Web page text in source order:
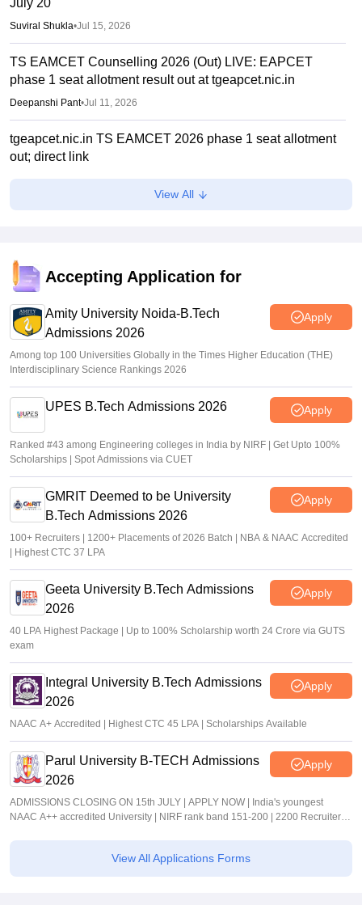
July 20
Suviral Shukla•Jul 15, 2026
TS EAMCET Counselling 2026 (Out) LIVE: EAPCET
phase 1 seat allotment result out at tgeapcet.nic.in
Deepanshi Pant•Jul 11, 2026
tgeapcet.nic.in TS EAMCET 2026 phase 1 seat allotment
out; direct link
Vaishnavi Shukla•Jul 10, 2026
TS EAMCET 2026 web options entry starts
Sakshi Gupta•Jun 25, 2026
View All
Accepting Application for
Amity University Noida-B.Tech
Admissions 2026
Apply
Among top 100 Universities Globally in the Times Higher Education (THE)
Interdisciplinary Science Rankings 2026
UPES B.Tech Admissions 2026 Apply
Ranked #43 among Engineering colleges in India by NIRF | Get Upto 100%
Scholarships | Spot Admissions via CUET
GMRIT Deemed to be University
B.Tech Admissions 2026
Apply
100+ Recruiters | 1200+ Placements of 2026 Batch | NBA & NAAC Accredited
| Highest CTC 37 LPA
Geeta University B.Tech Admissions
2026
Apply
40 LPA Highest Package | Up to 100% Scholarship worth 24 Crore via GUTS
exam
Integral University B.Tech Admissions
2026
Apply
NAAC A+ Accredited | Highest CTC 45 LPA | Scholarships Available
Parul University B-TECH Admissions
2026
Apply
ADMISSIONS CLOSING ON 15th JULY | APPLY NOW | India's youngest
NAAC A++ accredited University | NIRF rank band 151-200 | 2200 Recruiters |
View All Applications Forms